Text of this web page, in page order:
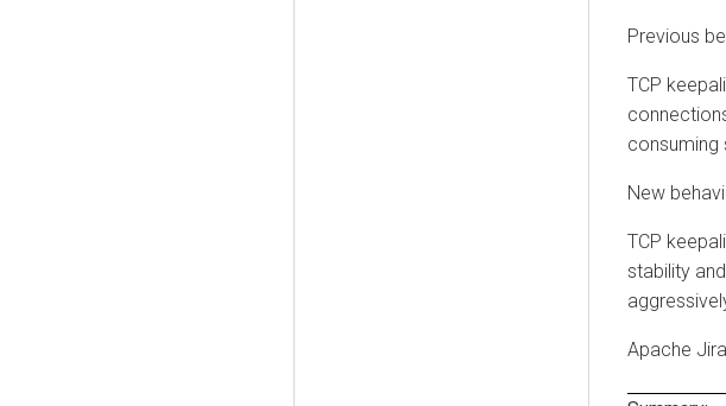
Previous
TCP
consuming
New
TCP
stability
Apache Jira